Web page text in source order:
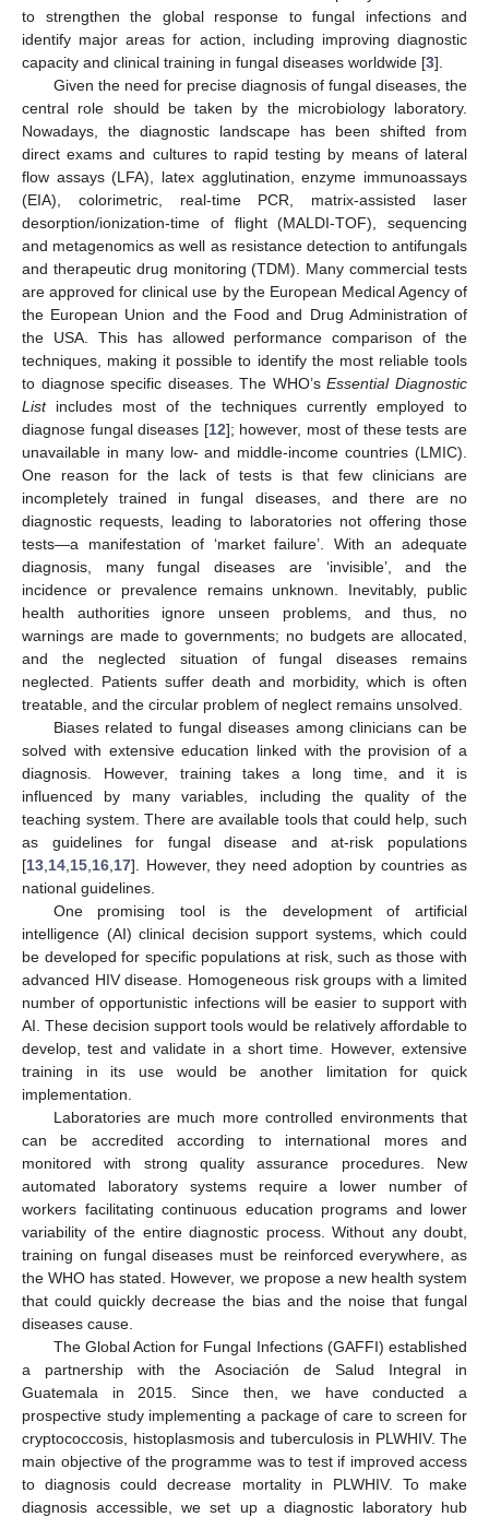
to strengthen the global response to fungal infections and
identify major areas for action, including improving diagnostic
capacity and clinical training in fungal diseases worldwide [3].
Given the need for precise diagnosis of fungal diseases, the
central role should be taken by the microbiology laboratory.
Nowadays, the diagnostic landscape has been shifted from
direct exams and cultures to rapid testing by means of lateral
flow assays (LFA), latex agglutination, enzyme immunoassays
(EIA), colorimetric, real-time PCR, matrix-assisted laser
desorption/ionization-time of flight (MALDI-TOF), sequencing
and metagenomics as well as resistance detection to antifungals
and therapeutic drug monitoring (TDM). Many commercial tests
are approved for clinical use by the European Medical Agency of
the European Union and the Food and Drug Administration of
the USA. This has allowed performance comparison of the
techniques, making it possible to identify the most reliable tools
to diagnose specific diseases. The WHO’sEssential Diagnostic
Listincludes most of the techniques currently employed to
diagnose fungal diseases [12]; however, most of these tests are
unavailable in many low- and middle-income countries (LMIC).
One reason for the lack of tests is that few clinicians are
incompletely trained in fungal diseases, and there are no
diagnostic requests, leading to laboratories not offering those
tests—a manifestation of ‘market failure’. With an adequate
diagnosis, many fungal diseases are ‘invisible’, and the
incidence or prevalence remains unknown. Inevitably, public
health authorities ignore unseen problems, and thus, no
warnings are made to governments; no budgets are allocated,
and the neglected situation of fungal diseases remains
neglected. Patients suffer death and morbidity, which is often
treatable, and the circular problem of neglect remains unsolved.
Biases related to fungal diseases among clinicians can be
solved with extensive education linked with the provision of a
diagnosis. However, training takes a long time, and it is
influenced by many variables, including the quality of the
teaching system. There are available tools that could help, such
as guidelines for fungal disease and at-risk populations
[13 14 15 16 17]. However, they need adoption by countries as
national guidelines.
One promising tool is the development of artificial
intelligence (AI) clinical decision support systems, which could
be developed for specific populations at risk, such as those with
advanced HIV disease. Homogeneous risk groups with a limited
number of opportunistic infections will be easier to support with
AI. These decision support tools would be relatively affordable to
develop, test and validate in a short time. However, extensive
training in its use would be another limitation for quick
implementation.
Laboratories are much more controlled environments that
can be accredited according to international mores and
monitored with strong quality assurance procedures. New
automated laboratory systems require a lower number of
workers facilitating continuous education programs and lower
variability of the entire diagnostic process. Without any doubt,
training on fungal diseases must be reinforced everywhere, as
the WHO has stated. However, we propose a new health system
that could quickly decrease the bias and the noise that fungal
diseases cause.
The Global Action for Fungal Infections (GAFFI) established
a partnership with the Asociación de Salud Integral in
Guatemala in 2015. Since then, we have conducted a
prospective study implementing a package of care to screen for
cryptococcosis, histoplasmosis and tuberculosis in PLWHIV. The
main objective of the programme was to test if improved access
to diagnosis could decrease mortality in PLWHIV. To make
diagnosis accessible, we set up a diagnostic laboratory hub